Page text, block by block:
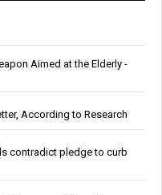
Aimed at the Elderly -
According to Research
contradict pledge to curb